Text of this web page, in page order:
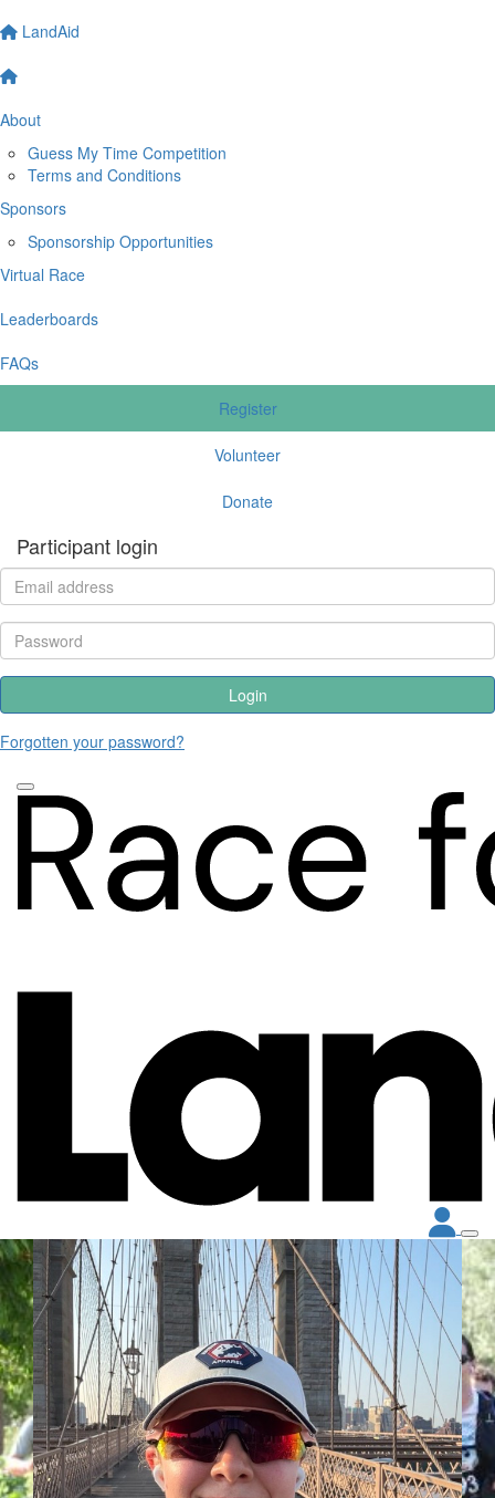
LandAid
About
Guess My Time Competition
Terms and Conditions
Sponsors
Sponsorship Opportunities
Virtual Race
Leaderboards
FAQs
Register
Volunteer
Donate
Participant login
Login
Forgotten your password?